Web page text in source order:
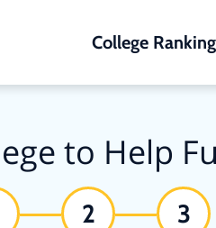
College
to Help
2 3